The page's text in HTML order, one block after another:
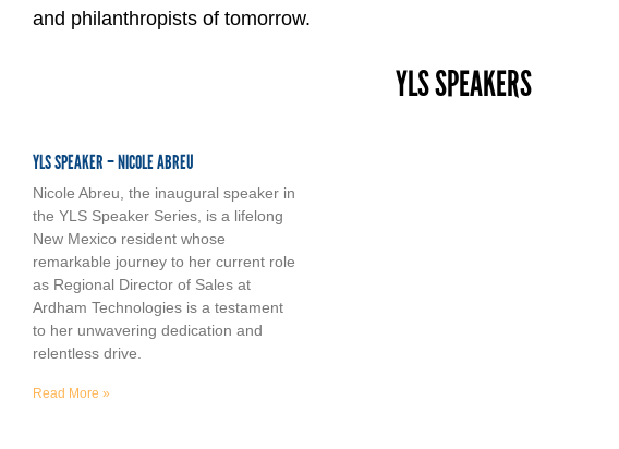
and philanthropists of tomorrow.
YLS SPEAKERS
YLS SPEAKER – NICOLE ABREU
Nicole Abreu, the inaugural speaker in
the YLS Speaker Series, is a lifelong
New Mexico resident whose
remarkable journey to her current role
as Regional Director of Sales at
Ardham Technologies is a testament
to her unwavering dedication and
relentless drive.
Read More »